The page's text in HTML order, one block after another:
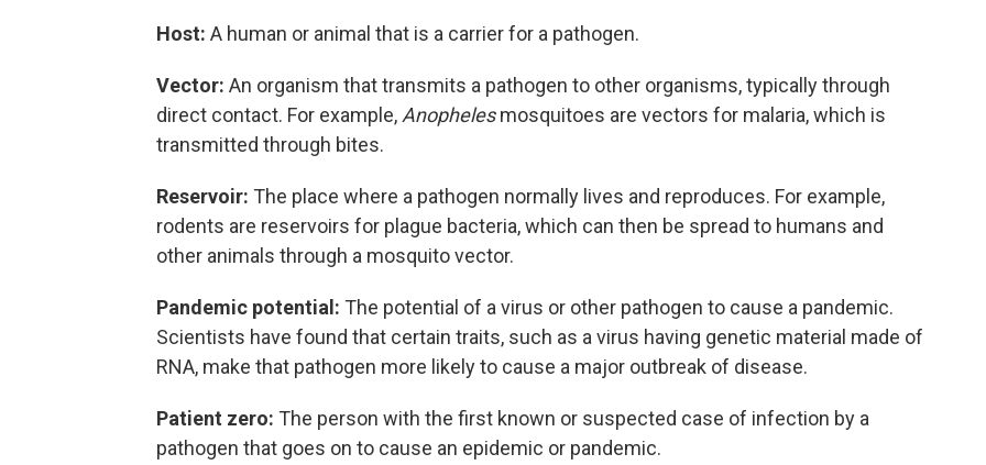
Host: A human or animal that is a carrier for a pathogen.
Vector: An organism that transmits a pathogen to other organisms, typically through
direct contact. For example, Anophelesmosquitoes are vectors for malaria, which is
transmitted through bites.
Reservoir: The place where a pathogen normally lives and reproduces. For example,
rodents are reservoirs for plague bacteria, which can then be spread to humans and
other animals through a mosquito vector.
Pandemic potential: The potential of a virus or other pathogen to cause a pandemic.
Scientists have found that certain traits, such as a virus having genetic material made of
RNA, make that pathogen more likely to cause a major outbreak of disease.
Patient zero: The person with the first known or suspected case of infection by a
pathogen that goes on to cause an epidemic or pandemic.